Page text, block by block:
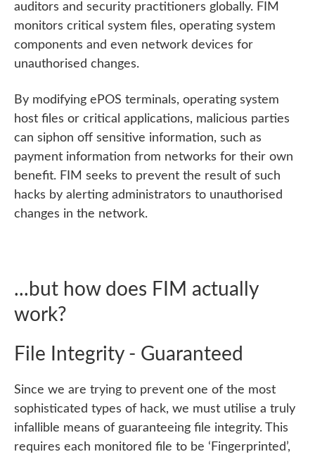
auditors and security practitioners globally. FIM
monitors critical system files, operating system
components and even network devices for
unauthorised changes.
By modifying ePOS terminals, operating system
host files or critical applications, malicious parties
can siphon off sensitive information, such as
payment information from networks for their own
benefit. FIM seeks to prevent the result of such
hacks by alerting administrators to unauthorised
changes in the network.
...but how does FIM actually
work?
File Integrity - Guaranteed
Since we are trying to prevent one of the most
sophisticated types of hack, we must utilise a truly
infallible means of guaranteeing file integrity. This
requires each monitored file to be ‘Fingerprinted’,